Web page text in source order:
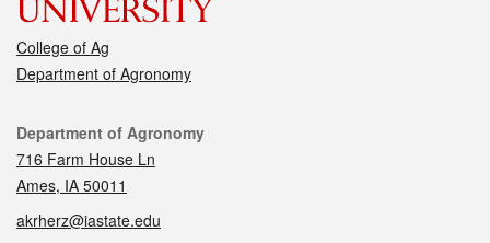
College of Ag
Department of Agronomy
Contact
Department of Agronomy
716 Farm House Ln
Ames, IA 50011
akrherz@iastate.edu